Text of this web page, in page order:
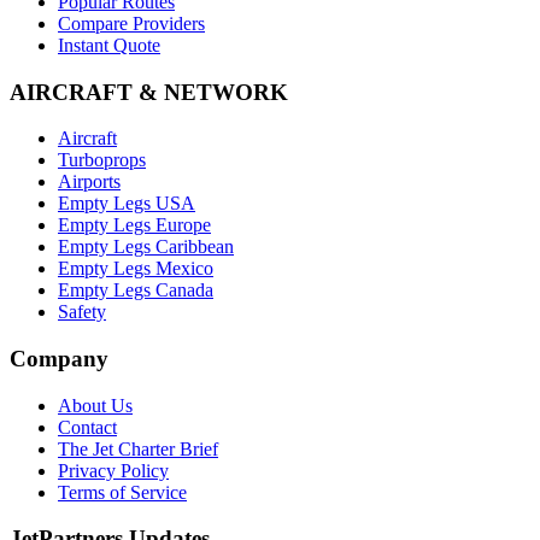
Compare Providers
Instant Quote
AIRCRAFT & NETWORK
Aircraft
Turboprops
Airports
Empty Legs USA
Empty Legs Europe
Empty Legs Caribbean
Empty Legs Mexico
Empty Legs Canada
Safety
Company
About Us
Contact
The Jet Charter Brief
Privacy Policy
Terms of Service